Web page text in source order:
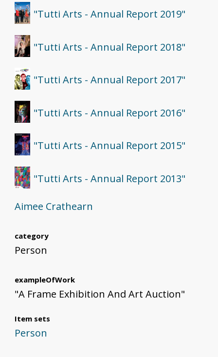
"Tutti Arts - Annual Report 2019"
"Tutti Arts - Annual Report 2018"
"Tutti Arts - Annual Report 2017"
"Tutti Arts - Annual Report 2016"
"Tutti Arts - Annual Report 2015"
"Tutti Arts - Annual Report 2013"
Aimee Crathearn
category
Person
exampleOfWork
"A Frame Exhibition And Art Auction"
Item sets
Person